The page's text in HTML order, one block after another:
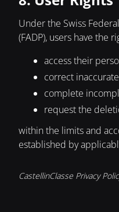
Under the Swiss
(FADP), users have the
access their
correct
complete
request the
within the limits and
established by
CastellinClasse Privacy